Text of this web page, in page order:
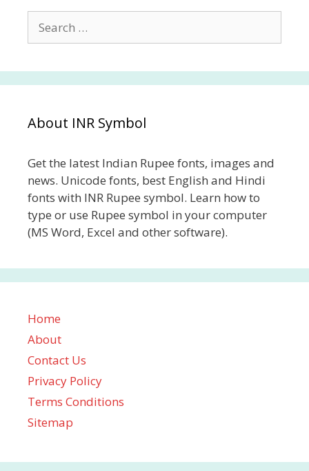
for:
About INR Symbol
Get the latest Indian Rupee fonts, images and
news. Unicode fonts, best English and Hindi
fonts with INR Rupee symbol. Learn how to
type or use Rupee symbol in your computer
(MS Word, Excel and other software).
Home
About
Contact Us
Privacy Policy
Terms Conditions
Sitemap